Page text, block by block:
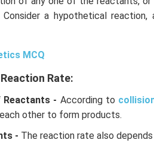
a hypothetical
MCQ
Rate:
- According to
other to form products.
- The reaction rate also